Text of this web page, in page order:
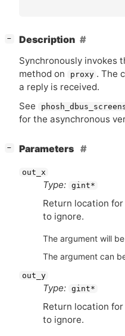
− Description
Synchronously invokes
method on
proxy . The
a reply is received.
See
for the asynchronous
− Parameters
out_x
Type: gint*
Return location
to ignore.
The argument will
The argument can
out_y
Type: gint*
Return location
to ignore.